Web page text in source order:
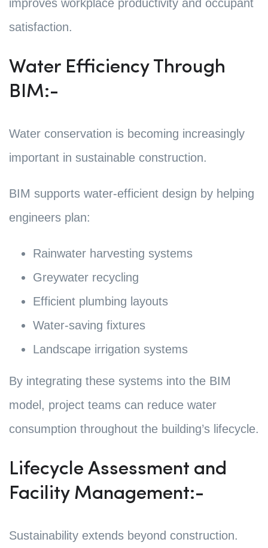
improves workplace productivity and occupant
satisfaction.
Water Efficiency Through
BIM:-
Water conservation is becoming increasingly
important in sustainable construction.
BIM supports water-efficient design by helping
engineers plan:
Rainwater harvesting systems
Greywater recycling
Efficient plumbing layouts
Water-saving fixtures
Landscape irrigation systems
By integrating these systems into the BIM
model, project teams can reduce water
consumption throughout the building’s lifecycle.
Lifecycle Assessment and
Facility Management:-
Sustainability extends beyond construction.